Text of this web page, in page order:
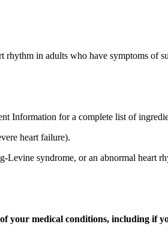
rhythm in adults who have symptoms of
Information for a complete list of
heart failure).
syndrome, or an abnormal heart
your medical conditions, including if